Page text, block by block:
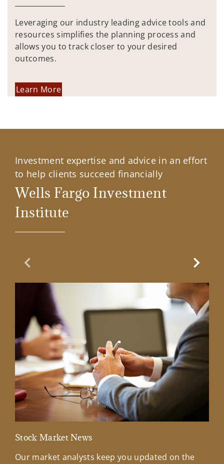
Leveraging our industry leading advice tools and
resources simplifies the planning process and
allows you to track closer to your desired
outcomes.
Learn More
Investment expertise and advice in an effort
to help clients succeed financially
Wells Fargo Investment
Institute
Previous Slide
Stock Market News
Our market analysts keep you updated on the
Next